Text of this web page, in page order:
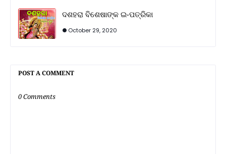
ଦଶହରା ବିଶେଷାଙ୍କ ଇ-ପତ୍ରିକା
October 29, 2020
POST A COMMENT
0 Comments